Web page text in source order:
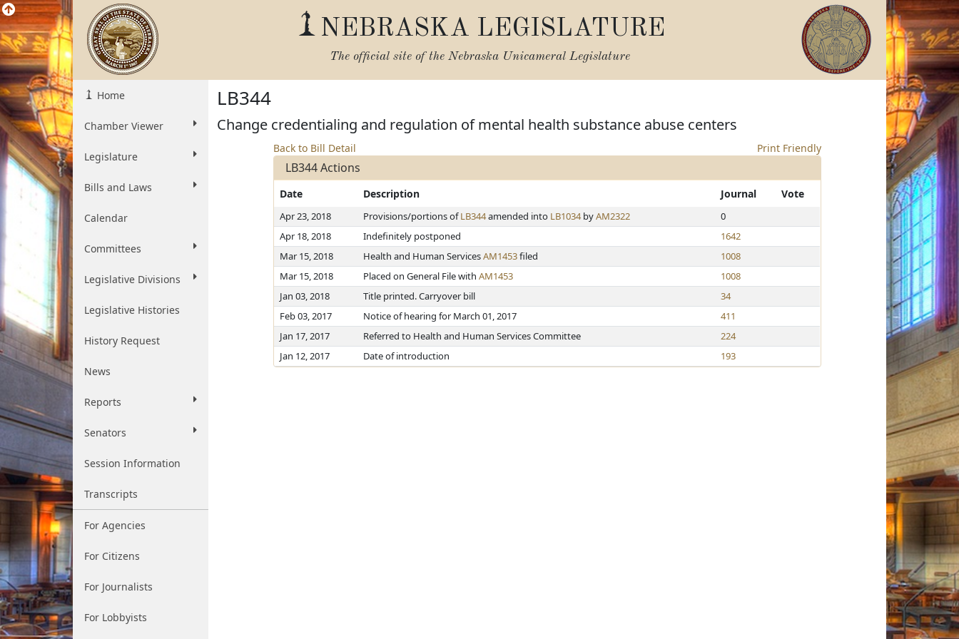
NEBRASKA LEGISLATURE
The official site of the Nebraska Unicameral Legislature
Home
Chamber Viewer
Legislature
Bills and Laws
Calendar
Committees
Legislative Divisions
Legislative Histories
History Request
News
Reports
Senators
Session Information
Transcripts
For Agencies
For Citizens
For Journalists
For Lobbyists
LB344
Change credentialing and regulation of mental health substance abuse centers
Back to Bill Detail Print Friendly
LB344 Actions
Date Description Journal Vote
Apr 23, 2018 Provisions/portions ofLB344amended into LB1034byAM2322
0
Apr 18, 2018
Indefinitely postponed
1642
Mar 15, 2018
Health and Human ServicesAM1453filed
1008
Mar 15, 2018
Placed on General File withAM1453
1008
Jan 03, 2018
Title printed. Carryover bill
34
Feb 03, 2017
Notice of hearing for March 01, 2017
411
Jan 17, 2017
Referred to Health and Human Services Committee
224
Jan 12, 2017
Date of introduction 193